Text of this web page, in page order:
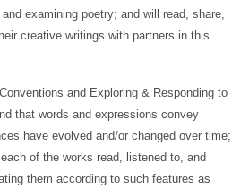
examining poetry; and will read, share,
creative writings with partners in this
and Exploring & Responding to
that words and expressions convey
have evolved and/or changed over time;
of the works read, listened to, and
them according to such features as